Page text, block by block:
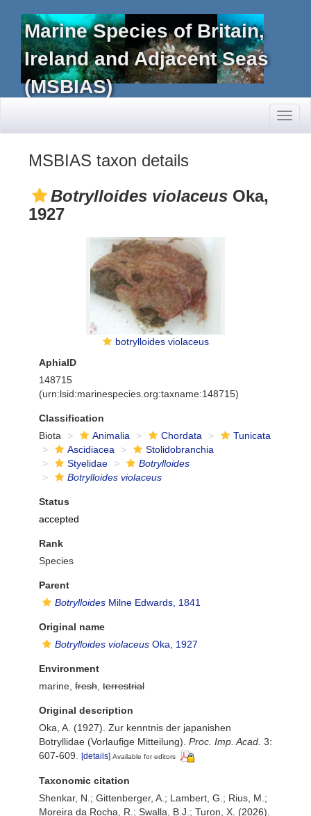
Marine Species of Britain,
Ireland and Adjacent Seas
(MSBIAS)
MSBIAS taxon details
Botrylloides violaceus Oka,
1927
botrylloides violaceus
AphiaID
148715
(urn:lsid:marinespecies.org:taxname:148715)
Classification
Biota
Animalia Chordata
Tunicata
Ascidiacea
Stolidobranchia
Styelidae
Botrylloides
Botrylloides violaceus
Status
accepted
Rank
Species
Parent
Botrylloides Milne Edwards, 1841
Original name
Botrylloides violaceus Oka, 1927
Environment
marine, fresh terrestrial
Original description
Oka, A. (1927). Zur kenntnis der japanishen
Botryllidae (Vorlaufige Mitteilung). Proc. Imp. Acad. 3:
607-609.
[details] Available for editors
Taxonomic citation
Shenkar, N.; Gittenberger, A.; Lambert, G.; Rius, M.;
Moreira da Rocha, R.; Swalla, B.J.; Turon, X. (2026).